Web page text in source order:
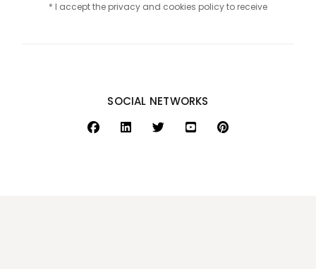
* I accept the privacy and cookies policy to receive
SOCIAL NETWORKS